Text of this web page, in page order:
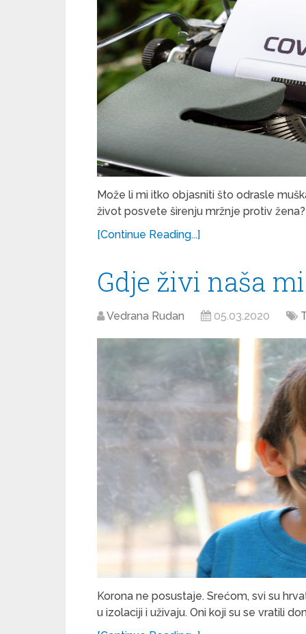
Može li mi itko objasniti što odrasle
život posvete širenju mržnje protiv
[Continue Reading...]
Gdje živi naša
Vedrana Rudan 05.03.2020
Korona ne posustaje. Srećom, svi su
u izolaciji i uživaju. Oni koji su se vratili